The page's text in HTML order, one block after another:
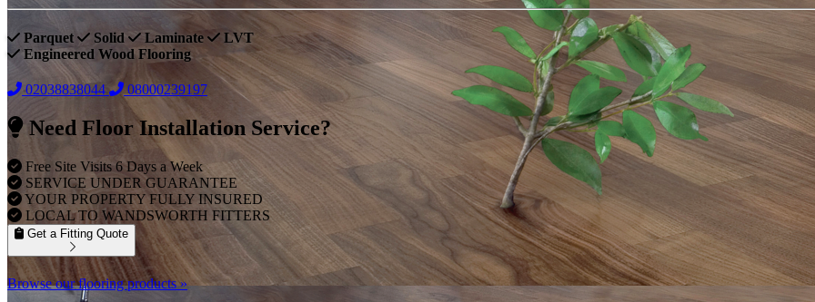
Parquet Solid Laminate
LVT
Engineered Wood Flooring
02038838044 08000239197
Need Floor Installation Service?
Free Site Visits 6 Days a Week
SERVICE UNDER GUARANTEE
YOUR PROPERTY FULLY INSURED
LOCAL TO WANDSWORTH FITTERS
Get a Fitting Quote
Browse our flooring products »